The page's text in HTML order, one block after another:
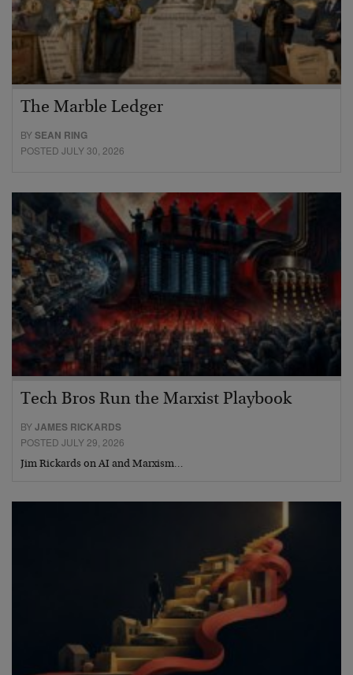
The Marble Ledger
BYSEAN RING
POSTED JULY 30, 2026
Tech Bros Run the Marxist Playbook
BYJAMES RICKARDS
POSTED JULY 29, 2026
Jim Rickards on AI and Marxism…